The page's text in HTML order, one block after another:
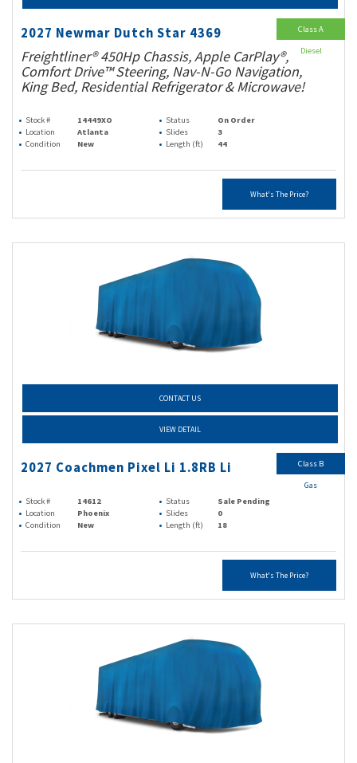
2027 Newmar Dutch Star 4369
Freightliner® 450Hp Chassis, Apple CarPlay®,
Comfort Drive™ Steering, Nav-N-Go Navigation,
King Bed, Residential Refrigerator & Microwave!
Stock # 14449XO Status
On Order
Location
Atlanta Slides
3
Condition
New Length (ft) 44
What's The Price?
Class A
Diesel
CONTACT US
VIEW DETAIL
2027 Coachmen Pixel Li 1.8RB Li
Stock # 14612 Status
Sale Pending
Location
Phoenix Slides
0
Condition
New Length (ft) 18
What's The Price?
Class B
Gas